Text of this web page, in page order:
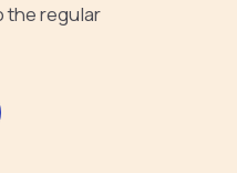
the regular